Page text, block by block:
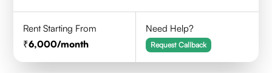
Rent Starting From
6,000/month
Need Help?
Request Callback